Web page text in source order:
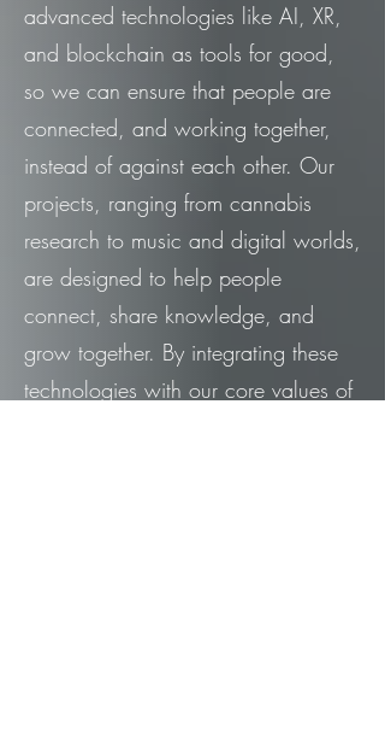
advanced technologies like AI, XR,
and blockchain as tools for good,
so we can ensure that people are
connected, and working together,
instead of against each other. Our
projects, ranging from cannabis
research to music and digital worlds,
are designed to help people
connect, share knowledge, and
grow together. By integrating these
technologies with our core values of